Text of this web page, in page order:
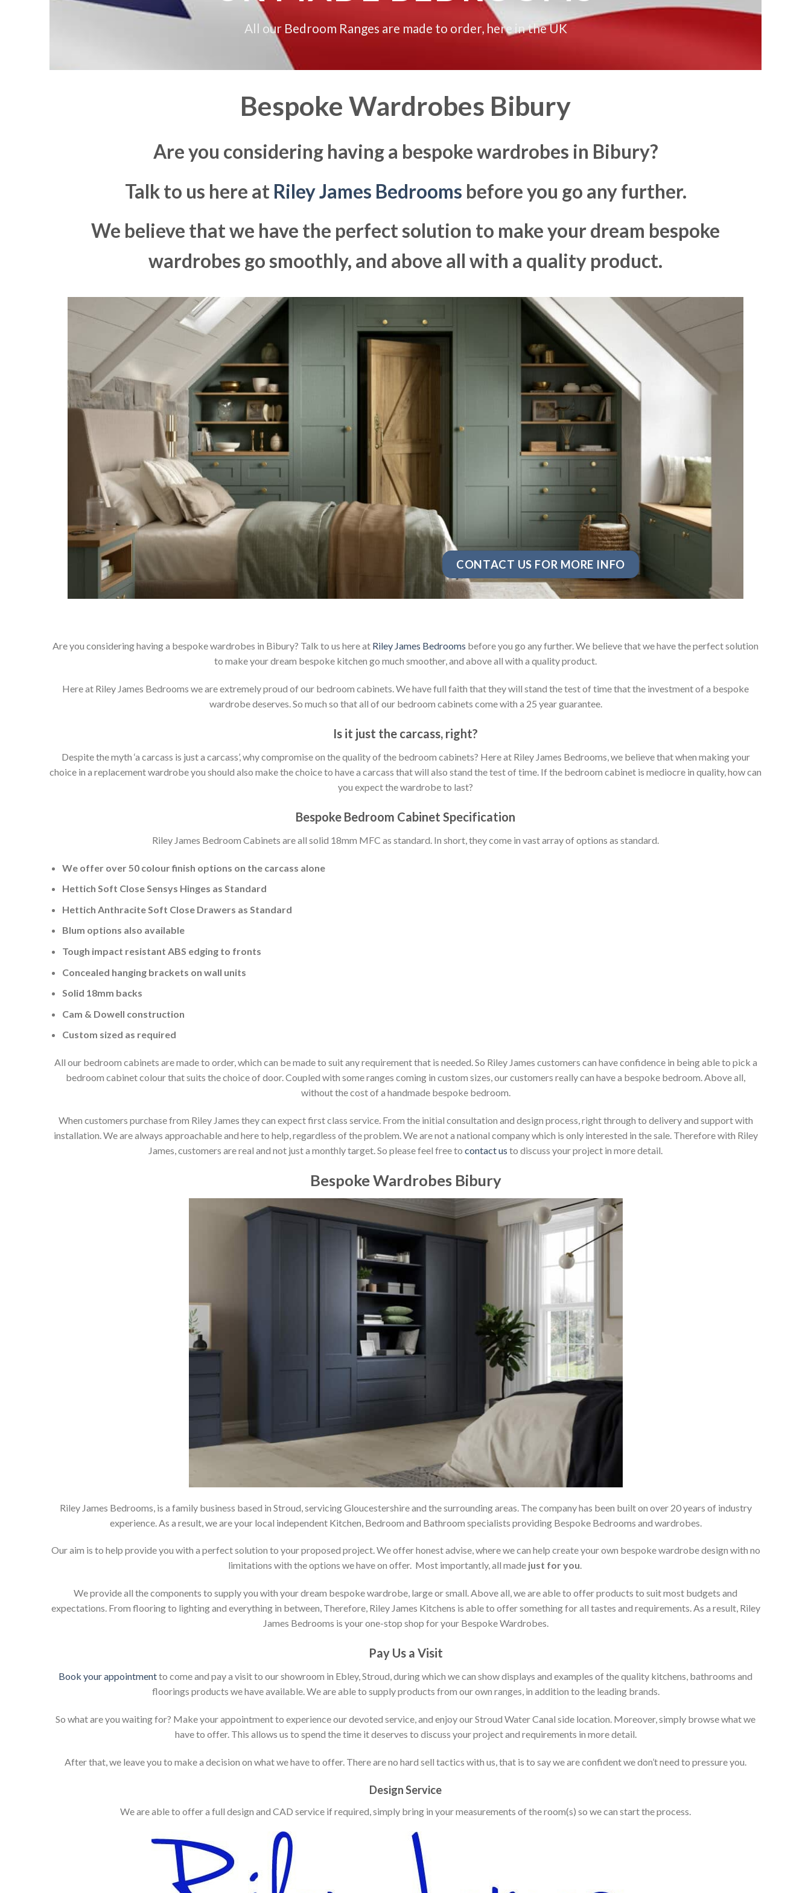
All our Bedroom Ranges are made to order, here in the UK
Bespoke Wardrobes Bibury
Are you considering having a bespoke wardrobes in Bibury?
Talk to us here at Riley James Bedrooms before you go any further.
We believe that we have the perfect solution to make your dream bespoke
wardrobes go smoothly, and above all with a quality product.
CONTACT US FOR MORE INFO
Are you considering having a bespoke wardrobes in Bibury? Talk to us here at Riley James Bedrooms before you go any further. We believe that we have the perfect solution
to make your dream bespoke kitchen go much smoother, and above all with a quality product.
Here at Riley James Bedrooms we are extremely proud of our bedroom cabinets. We have full faith that they will stand the test of time that the investment of a bespoke
wardrobe deserves. So much so that all of our bedroom cabinets come with a 25 year guarantee.
Is it just the carcass, right?
Despite the myth ‘a carcass is just a carcass’, why compromise on the quality of the bedroom cabinets? Here at Riley James Bedrooms, we believe that when making your
choice in a replacement wardrobe you should also make the choice to have a carcass that will also stand the test of time. If the bedroom cabinet is mediocre in quality, how can
you expect the wardrobe to last?
Bespoke Bedroom Cabinet Specification
Riley James Bedroom Cabinets are all solid 18mm MFC as standard. In short, they come in vast array of options as standard.
We offer over 50 colour finish options on the carcass alone
Hettich Soft Close Sensys Hinges as Standard
Hettich Anthracite Soft Close Drawers as Standard
Blum options also available
Tough impact resistant ABS edging to fronts
Concealed hanging brackets on wall units
Solid 18mm backs
Cam & Dowell construction
Custom sized as required
All our bedroom cabinets are made to order, which can be made to suit any requirement that is needed. So Riley James customers can have confidence in being able to pick a
bedroom cabinet colour that suits the choice of door. Coupled with some ranges coming in custom sizes, our customers really can have a bespoke bedroom. Above all,
without the cost of a handmade bespoke bedroom.
When customers purchase from Riley James they can expect first class service. From the initial consultation and design process, right through to delivery and support with
installation. We are always approachable and here to help, regardless of the problem. We are not a national company which is only interested in the sale. Therefore with Riley
James, customers are real and not just a monthly target. So please feel free to contact us to discuss your project in more detail.
Bespoke Wardrobes Bibury
Riley James Bedrooms, is a family business based in Stroud, servicing Gloucestershire and the surrounding areas. The company has been built on over 20 years of industry
experience. As a result, we are your local independent Kitchen, Bedroom and Bathroom specialists providing Bespoke Bedrooms and wardrobes.
Our aim is to help provide you with a perfect solution to your proposed project. We offer honest advise, where we can help create your own bespoke wardrobe design with no
limitations with the options we have on offer. Most importantly, all made just for you.
We provide all the components to supply you with your dream bespoke wardrobe, large or small. Above all, we are able to offer products to suit most budgets and
expectations. From flooring to lighting and everything in between, Therefore, Riley James Kitchens is able to offer something for all tastes and requirements. As a result, Riley
James Bedrooms is your one-stop shop for your Bespoke Wardrobes.
Pay Us a Visit
Book your appointmentto come and pay a visit to our showroom in Ebley, Stroud, during which we can show displays and examples of the quality kitchens, bathrooms and
floorings products we have available. We are able to supply products from our own ranges, in addition to the leading brands.
So what are you waiting for? Make your appointment to experience our devoted service, and enjoy our Stroud Water Canal side location. Moreover, simply browse what we
have to offer. This allows us to spend the time it deserves to discuss your project and requirements in more detail.
After that, we leave you to make a decision on what we have to offer. There are no hard sell tactics with us, that is to say we are confident we don’t need to pressure you.
Design Service
We are able to offer a full design and CAD service if required, simply bring in your measurements of the room(s) so we can start the process.